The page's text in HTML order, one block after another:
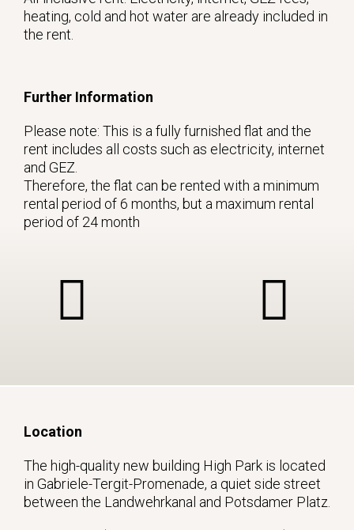
heating, cold and hot water are already included in
the rent.
Further Information
Please note: This is a fully furnished flat and the
rent includes all costs such as electricity, internet
and GEZ.
Therefore, the flat can be rented with a minimum
rental period of 6 months, but a maximum rental
period of 24 month
Location
The high-quality new building High Park is located
in Gabriele-Tergit-Promenade, a quiet side street
between the Landwehrkanal and Potsdamer Platz.